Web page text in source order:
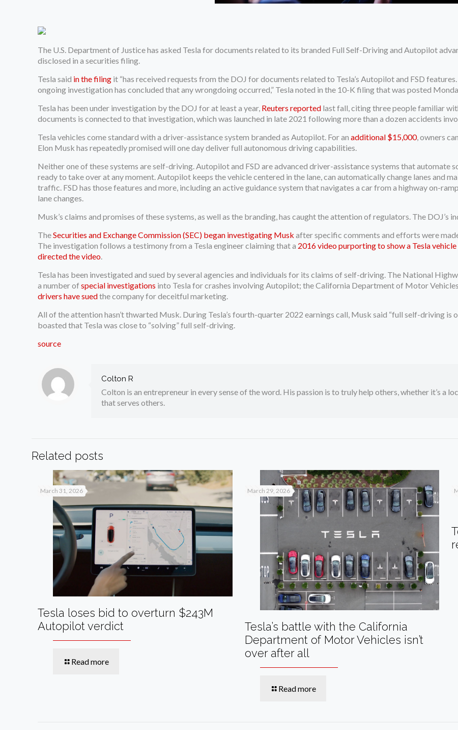
The U.S. Department of Justice has asked Tesla for documents related to its branded Full Self-Driving and Autopilot
disclosed in a securities filing.
Tesla said in the filing it “has received requests from the DOJ for documents related to Tesla’s Autopilot and FSD
ongoing investigation has concluded that any wrongdoing occurred,” Tesla noted in the 10-K filing that was posted
Tesla has been under investigation by the DOJ for at least a year, Reuters reported last fall, citing three people familiar
documents is connected to that investigation, which was launched in late 2021 following more than a dozen accidents
Tesla vehicles come standard with a driver-assistance system branded as Autopilot. For anadditional $15,000, owners
Elon Musk has repeatedly promised will one day deliver full autonomous driving capabilities.
Neither one of these systems are self-driving. Autopilot and FSD are advanced driver-assistance systems that automate
ready to take over at any moment. Autopilot keeps the vehicle centered in the lane, can automatically change lanes and
traffic. FSD has those features and more, including an active guidance system that navigates a car from a highway on-
lane changes.
Musk’s claims and promises of these systems, as well as the branding, has caught the attention of regulators. The DOJ’s
TheSecurities and Exchange Commission (SEC) began investigating Musk after specific comments and efforts were
The investigation follows a testimony from a Tesla engineer claiming that a 2016 video purporting to show a Tesla
directed the video
Tesla has been investigated and sued by several agencies and individuals for its claims of self-driving. The National
a number ofspecial investigations into Tesla for crashes involving Autopilot; the California Department of Motor
drivers have suedthe company for deceitful marketing.
All of the attention hasn’t thwarted Musk. During Tesla’s fourth-quarter 2022 earnings call, Musk said “full self-driving is
boasted that Tesla was close to “solving” full self-driving.
source
Colton R
Colton is an entrepreneur in every sense of the word. His passion is to truly help others, whether it’s a
that serves others.
Related posts
March 31, 2026
Tesla loses bid to overturn $243M
Autopilot verdict
Read more
March 29, 2026
Tesla’s battle with the California
Department of Motor Vehicles isn’t
over after all
Read more